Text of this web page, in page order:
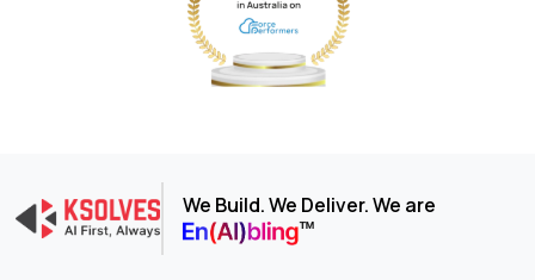
We Build. We Deliver. We are